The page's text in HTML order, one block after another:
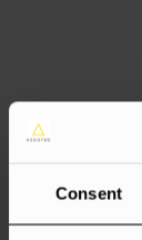
Consent